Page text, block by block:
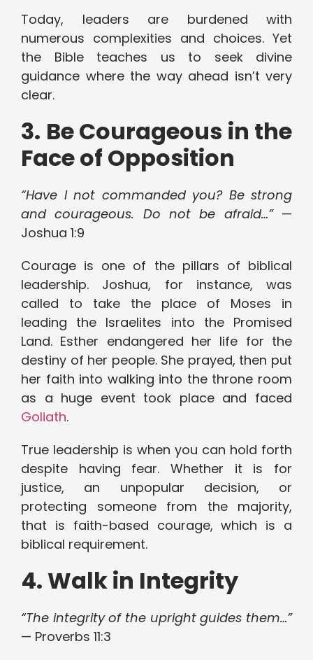
Today, leaders are burdened with
numerous complexities and choices. Yet
the Bible teaches us to seek divine
guidance where the way ahead isn’t very
clear.
3. Be Courageous in the
Face of Opposition
“Have I not commanded you? Be strong
and courageous. Do not be afraid…”—
Joshua 1:9
Courage is one of the pillars of biblical
leadership. Joshua, for instance, was
called to take the place of Moses in
leading the Israelites into the Promised
Land. Esther endangered her life for the
destiny of her people. She prayed, then put
her faith into walking into the throne room
as a huge event took place and faced
Goliath.
True leadership is when you can hold forth
despite having fear. Whether it is for
justice, an unpopular decision, or
protecting someone from the majority,
that is faith-based courage, which is a
biblical requirement.
4. Walk in Integrity
“The integrity of the upright guides them…”
— Proverbs 11:3